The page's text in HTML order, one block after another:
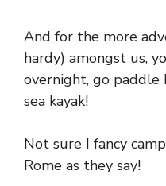
And for the more
hardy) amongst us,
overnight, go paddle
sea kayak!
Not sure I fancy
Rome as they say!